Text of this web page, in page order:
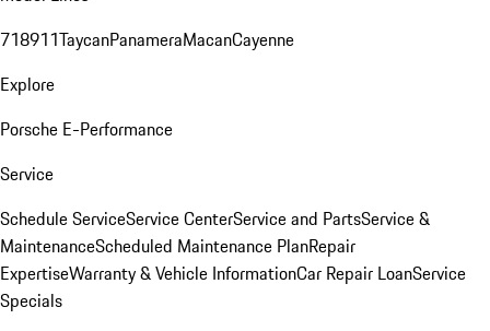
718911TaycanPanameraMacanCayenne
Explore
Porsche E-Performance
Service
Schedule ServiceService CenterService and PartsService &
MaintenanceScheduled Maintenance PlanRepair
ExpertiseWarranty & Vehicle InformationCar Repair LoanService
Specials